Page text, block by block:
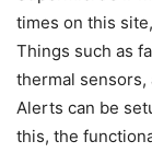
times on this
Things such as
thermal sensors,
Alerts can be
this, the